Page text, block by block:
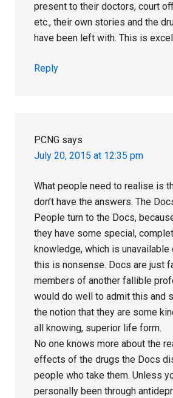
present to their doctors, court
etc., their own stories and the
have been left with. This is
Reply
PCNG says
July 20, 2015 at 12:35 pm
What people need to realise is
don’t have the answers. The
People turn to the Docs,
they have some special,
knowledge, which is
this is nonsense. Docs are just
members of another fallible
would do well to admit this and
the notion that they are some
all knowing, superior life form.
No one knows more about the
effects of the drugs the Docs
people who take them. Unless
personally been through